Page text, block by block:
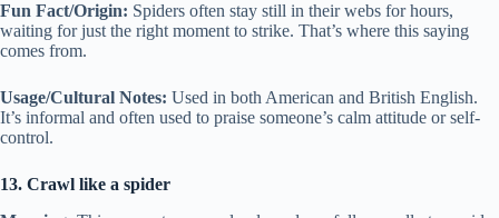
Fun Fact/Origin: Spiders often stay still in their webs for hours,
waiting for just the right moment to strike. That’s where this saying
comes from.
Usage/Cultural Notes: Used in both American and British English.
It’s informal and often used to praise someone’s calm attitude or self-
control.
13. Crawl like a spider